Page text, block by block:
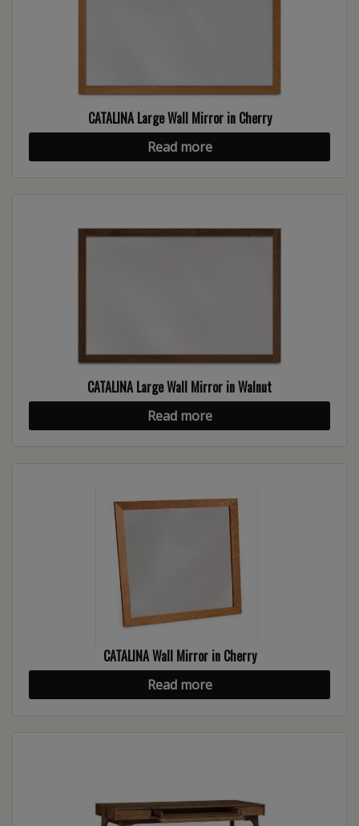
CATALINA Large Wall Mirror in Cherry
Read more
CATALINA Large Wall Mirror in Walnut
Read more
CATALINA Wall Mirror in Cherry
Read more